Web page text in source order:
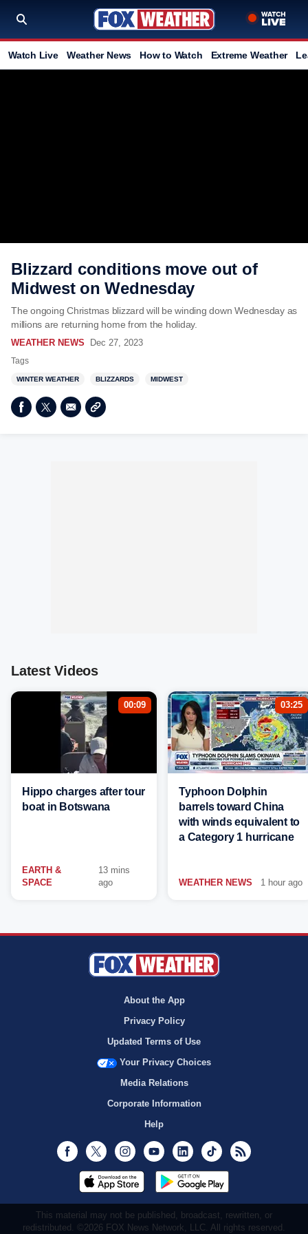
Watch Live Weather News How to Watch Extreme Weather
Blizzard conditions move out of
Midwest on Wednesday
The ongoing Christmas blizzard will be winding down Wednesday as
millions are returning home from the holiday.
WEATHER NEWS Dec 27, 2023
Tags
WINTER WEATHER BLIZZARDS MIDWEST
Latest Videos
00:09
Hippo charges after tour
boat in Botswana
EARTH &
SPACE
13 mins
ago
03:25
Typhoon Dolphin
barrels toward China
with winds equivalent to
a Category 1 hurricane
WEATHER NEWS 1 hour ago
About the App
Privacy Policy
Updated Terms of Use
Your Privacy Choices
Media Relations
Corporate Information
Help
Facebook
Twitter InstagramYoutubeLinkedInTikTok
This material may not be published, broadcast, rewritten, or
redistributed. ©2026 FOX News Network, LLC. All rights reserved.